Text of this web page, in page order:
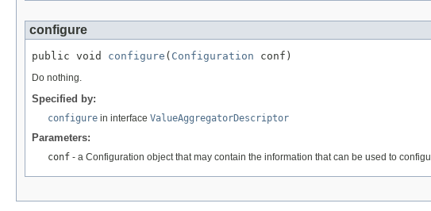
configure
public void configure ( Configuration conf)
Do nothing.
Specified by:
configure in interface ValueAggregatorDescriptor
Parameters:
conf - a Configuration object that may contain the information that can be used to